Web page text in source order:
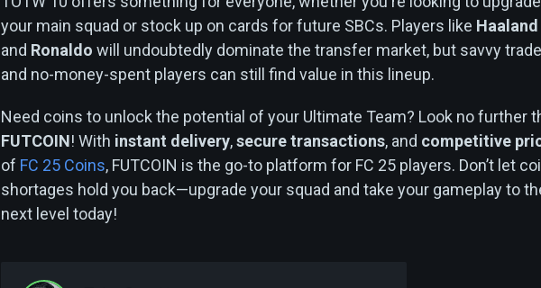
your main squad or stock up on cards for future SBCs. Players like Haaland
and Ronaldo will undoubtedly dominate the transfer market, but savvy
and no-money-spent players can still find value in this lineup.
Need coins to unlock the potential of your Ultimate Team? Look no further
FUTCOIN! With instant delivery,secure transactions, and competitive
of FC 25 Coins, FUTCOIN is the go-to platform for FC 25 players. Don’t let
shortages hold you back—upgrade your squad and take your gameplay to
next level today!